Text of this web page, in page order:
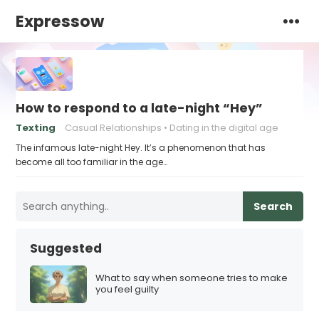
Expressow
How to respond to a late-night “Hey”
Texting Casual Relationships Dating in the digital age
The infamous late-night Hey. It’s a phenomenon that has
become all too familiar in the age…
Search
Suggested
What to say when someone tries to make
you feel guilty